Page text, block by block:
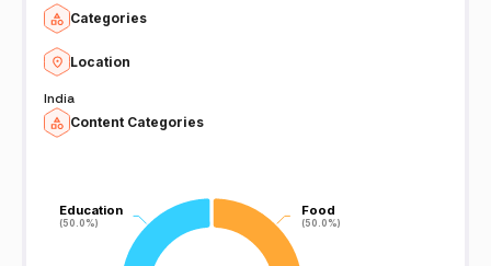
Categories
Location
India
Content Categories
Education
(50.0%)
Education
(50.0%)
Food
(50.0%)
Food
(50.0%)